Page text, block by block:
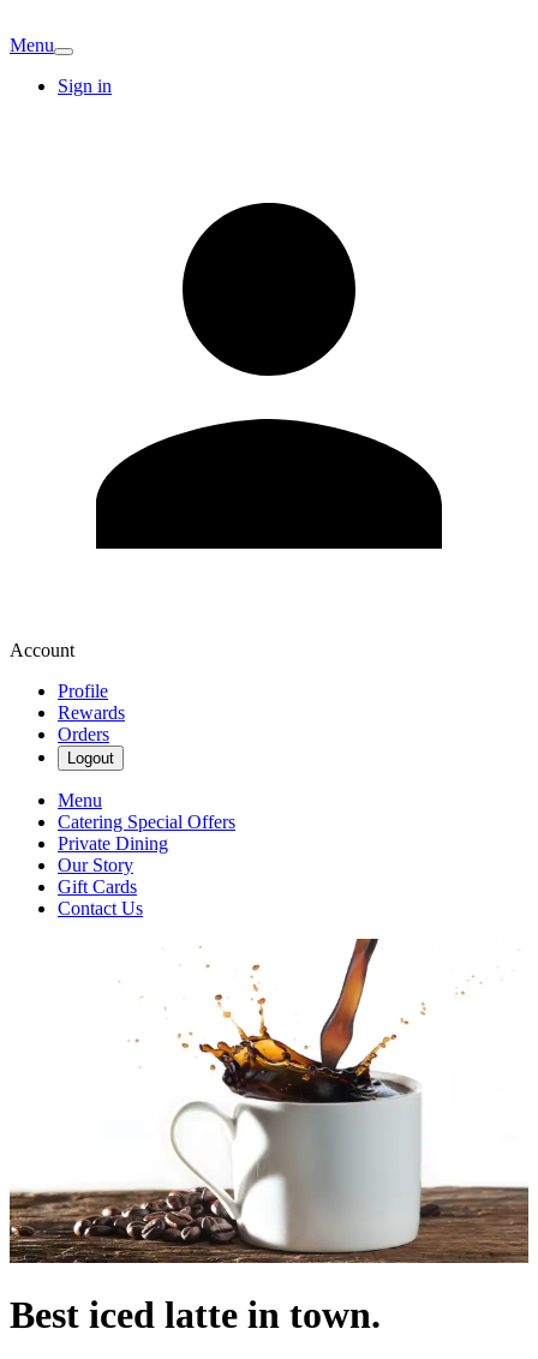
Menu
Sign in
Account
Profile
Rewards
Orders
Logout
Menu
Catering Special Offers
Private Dining
Our Story
Gift Cards
Contact Us
Best iced latte in town.